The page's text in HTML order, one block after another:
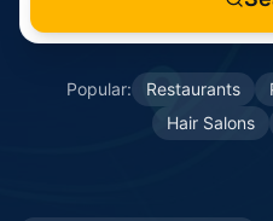
Popular: Restaurants
Hair Salons